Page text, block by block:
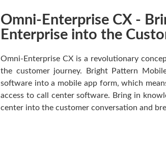
Omni-Enterprise CX -
Enterprise into the
Omni-Enterprise CX is a revolutionary
the customer journey. Bright Pattern
software into a mobile app form, which
access to call center software. Bring in
center into the customer conversation and